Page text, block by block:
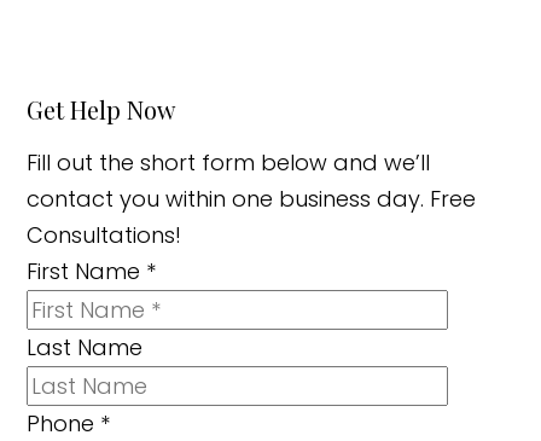
Get Help Now
Fill out the short form below and we’ll
contact you within one business day. Free
Consultations!
First Name *
Last Name
Phone *